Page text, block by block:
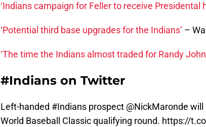
‘Indians campaign for Feller to receive Presidental
‘Potential third base upgrades for the Indians’ –
‘The time the Indians almost traded for Randy
#Indians on Twitter
Left-handed #Indians prospect @NickMaronde will
World Baseball Classic qualifying round. https://